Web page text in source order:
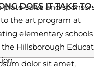
.
0
0
sales and
the art program at
elementary schools
Hillsborough
DOES IT TAKE TO
dolor sit amet,